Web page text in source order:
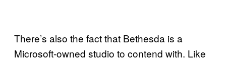
There’s also the fact that Bethesda is a
Microsoft-owned studio to contend with. Like